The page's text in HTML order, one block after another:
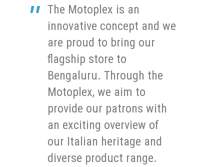
The Motoplex is an
innovative concept and we
are proud to bring our
flagship store to
Bengaluru. Through the
Motoplex, we aim to
provide our patrons with
an exciting overview of
our Italian heritage and
diverse product range.